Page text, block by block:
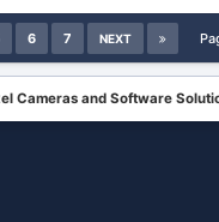
6 7 NEXT
Cameras and Software